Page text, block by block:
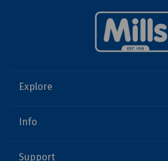
Explore
Info
Support